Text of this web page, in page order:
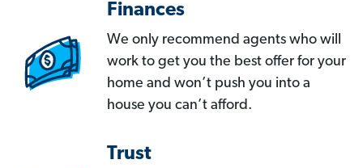
Finances
We only recommend agents who will
work to get you the best offer for your
home and won’t push you into a
house you can’t afford.
Trust